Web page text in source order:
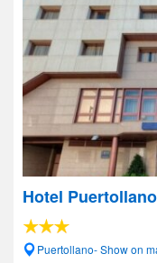
Hotel Puertollano
Puertollano- Show on